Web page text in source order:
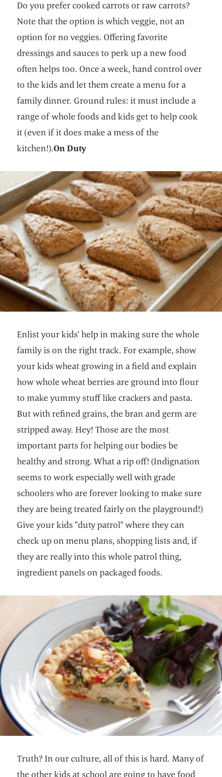
Do you prefer cooked carrots or raw carrots?
Note that the option is which veggie, not an
option for no veggies. Offering favorite
dressings and sauces to perk up a new food
often helps too. Once a week, hand control over
to the kids and let them create a menu for a
family dinner. Ground rules: it must include a
range of whole foods and kids get to help cook
it (even if it does make a mess of the
kitchen!).On Duty
Enlist your kids' help in making sure the whole
family is on the right track. For example, show
your kids wheat growing in a field and explain
how whole wheat berries are ground into flour
to make yummy stuff like crackers and pasta.
But with refined grains, the bran and germ are
stripped away. Hey! Those are the most
important parts for helping our bodies be
healthy and strong. What a rip off! (Indignation
seems to work especially well with grade
schoolers who are forever looking to make sure
they are being treated fairly on the playground!)
Give your kids "duty patrol" where they can
check up on menu plans, shopping lists and, if
they are really into this whole patrol thing,
ingredient panels on packaged foods.
Truth? In our culture, all of this is hard. Many of
the other kids at school are going to have food